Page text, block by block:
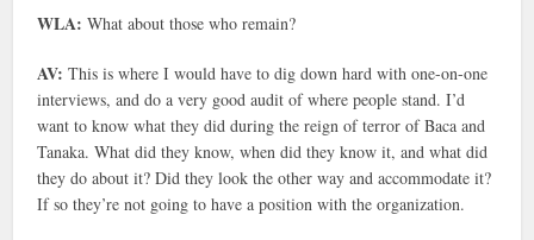
WLA: What about those who remain?
AV: This is where I would have to dig down hard with one-on-one
interviews, and do a very good audit of where people stand. I’d
want to know what they did during the reign of terror of Baca and
Tanaka. What did they know, when did they know it, and what did
they do about it? Did they look the other way and accommodate it?
If so they’re not going to have a position with the organization.